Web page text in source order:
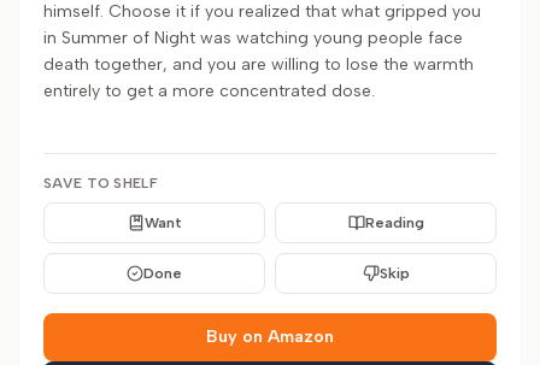
himself. Choose it if you realized that what gripped you
in Summer of Night was watching young people face
death together, and you are willing to lose the warmth
entirely to get a more concentrated dose.
SAVE TO SHELF
Want Reading
Done Skip
Buy on Amazon